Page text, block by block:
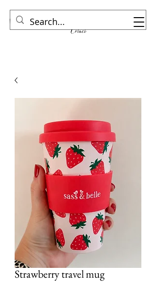
Strawberry travel mug